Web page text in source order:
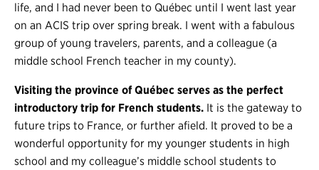
life, and I had never been to Québec until I went last year
on an ACIS trip over spring break. I went with a fabulous
group of young travelers, parents, and a colleague (a
middle school French teacher in my county).
Visiting the province of Québec serves as the perfect
introductory trip for French students. It is the gateway to
future trips to France, or further afield. It proved to be a
wonderful opportunity for my younger students in high
school and my colleague’s middle school students to